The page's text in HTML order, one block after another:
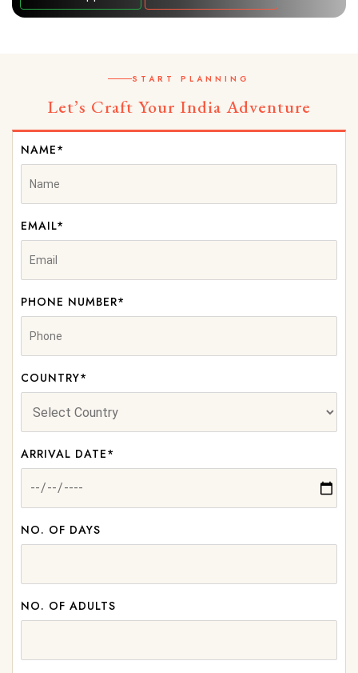
START PLANNING
Let’s Craft Your India Adventure
NAME*
EMAIL*
PHONE NUMBER*
COUNTRY*
ARRIVAL DATE*
NO. OF DAYS
NO. OF ADULTS